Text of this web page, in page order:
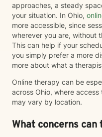
approaches, a steady
your situation. In Ohio,
more accessible, since
wherever you are, without
This can help if your
you simply prefer a more
more about what a
Online therapy can be
across Ohio, where
may vary by location.
What concerns